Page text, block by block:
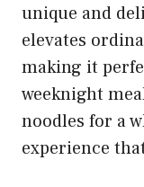
unique and
elevates
making it
weeknight
noodles for a
experience